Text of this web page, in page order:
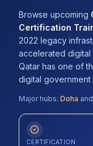
Training
Explore
ITIL®
About Us
Browse upcoming
Certification
2022 legacy
accelerated digital
Qatar has one of
digital government
Major hubs: Doha
CERTIFICATION